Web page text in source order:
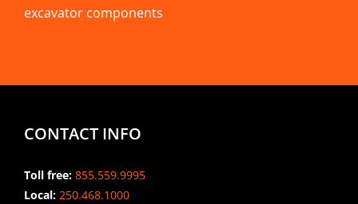
excavator components
CONTACT INFO
Toll free: 855.559.9995
Local: 250.468.1000